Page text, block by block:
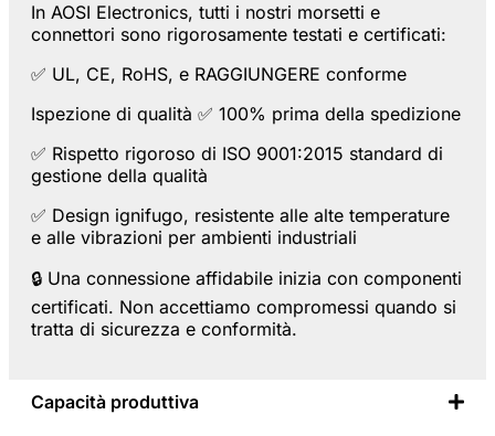
In AOSI Electronics, tutti i nostri morsetti e
connettori sono rigorosamente testati e certificati:
✅ UL, CE, RoHS, e RAGGIUNGERE conforme
Ispezione di qualità ✅ 100% prima della spedizione
✅ Rispetto rigoroso di ISO 9001:2015 standard di
gestione della qualità
✅ Design ignifugo, resistente alle alte temperature
e alle vibrazioni per ambienti industriali
🔒 Una connessione affidabile inizia con componenti
certificati. Non accettiamo compromessi quando si
tratta di sicurezza e conformità.
Capacità produttiva